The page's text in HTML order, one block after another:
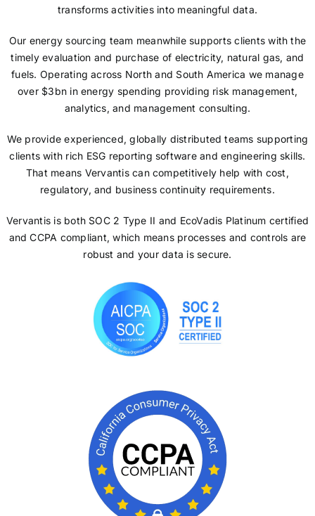
transforms activities into meaningful data.
Our energy sourcing team meanwhile supports clients with the
timely evaluation and purchase of electricity, natural gas, and
fuels. Operating across North and South America we manage
over $3bn in energy spending providing risk management,
analytics, and management consulting.
We provide experienced, globally distributed teams supporting
clients with rich ESG reporting software and engineering skills.
That means Vervantis can competitively help with cost,
regulatory, and business continuity requirements.
Vervantis is both SOC 2 Type II and EcoVadis Platinum certified
and CCPA compliant, which means processes and controls are
robust and your data is secure.